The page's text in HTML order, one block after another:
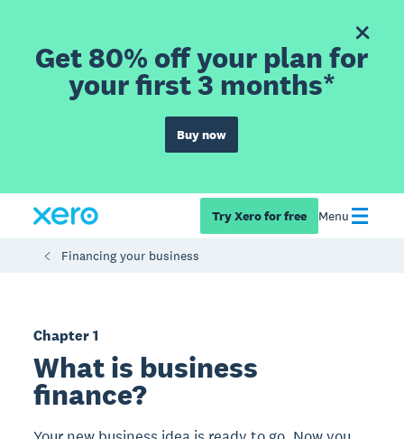
Get 80% off your plan for
your first 3 months*
Buy now
Try Xero for free Menu
Financing your business
Chapter 1
What is business
finance?